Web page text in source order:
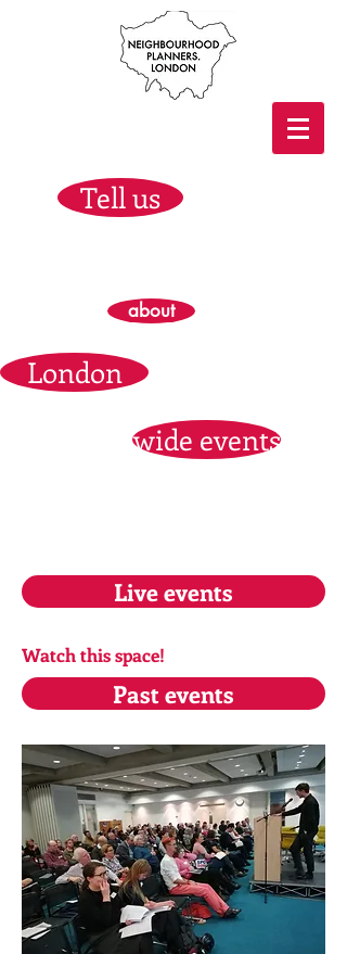
Tell us
about
London
wide events
Live events
Watch this space!
Past events